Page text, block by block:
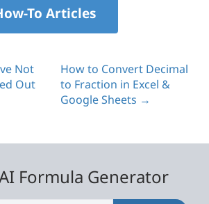
To Articles
Not
Out
How to Convert Decimal
to Fraction in Excel &
Google Sheets →
Formula Generator